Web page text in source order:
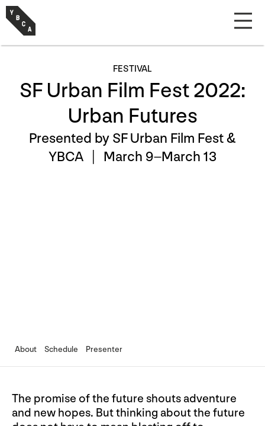
FESTIVAL
SF Urban Film Fest 2022:
Urban Futures
Presented by SF Urban Film Fest &
YBCA | March 9–March 13
About Schedule Presenter
The promise of the future shouts adventure
and new hopes. But thinking about the future